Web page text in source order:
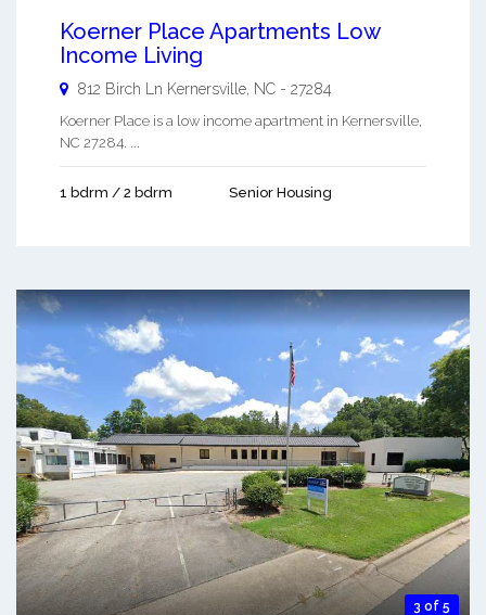
Koerner Place Apartments Low
Income Living
812 Birch Ln Kernersville NC - 27284
Koerner Place is a low income apartment in Kernersville,
NC 27284. ...
1 bdrm / 2 bdrm Senior Housing
3 of 5